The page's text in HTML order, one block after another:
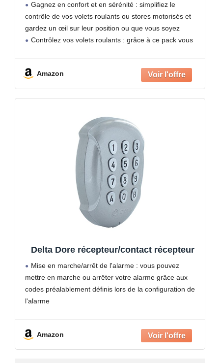
télécommande et une box maison
connectée. Volets connectés, Commande
vocale 6351437 Blanc
Gagnez en confort et en sérénité : simplifiez le
contrôle de vos volets roulants ou stores motorisés et
gardez un œil sur leur position ou que vous soyez
Contrôlez vos volets roulants : grâce à ce pack vous
Amazon
Delta Dore récepteur/contact récepteur
Mise en marche/arrêt de l'alarme : vous pouvez
mettre en marche ou arrêter votre alarme grâce aux
codes préalablement définis lors de la configuration de
l'alarme
Amazon